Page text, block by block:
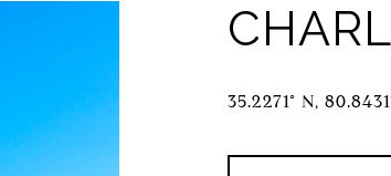
35.2271° N,